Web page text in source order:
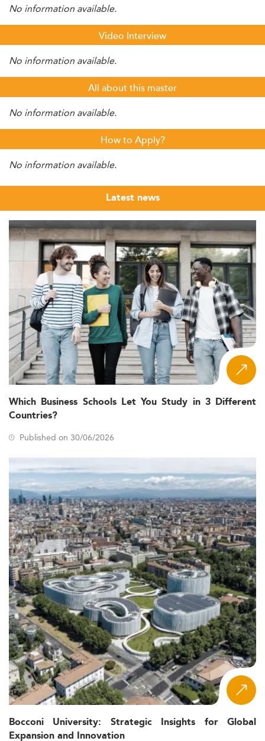
No information available.
Video Interview
No information available.
All about this master
No information available.
How to Apply?
No information available.
Latest news
Which Business Schools Let You Study in 3 Different
Countries?
Published on 30/06/2026
Bocconi University: Strategic Insights for Global
Expansion and Innovation